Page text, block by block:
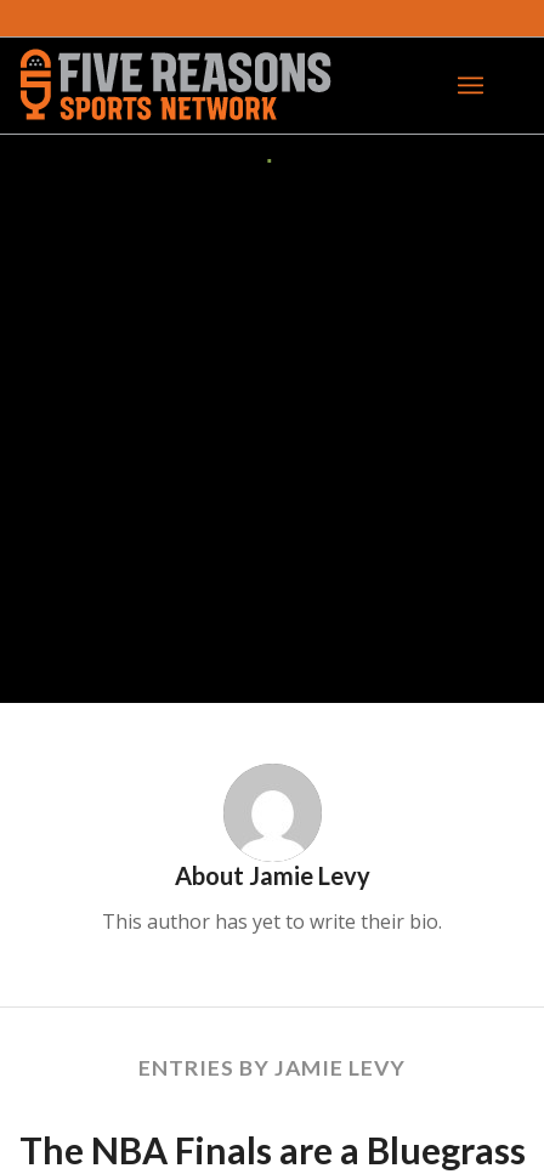
About Jamie Levy
This author has yet to write their bio.
ENTRIES BY JAMIE LEVY
The NBA Finals are a Bluegrass